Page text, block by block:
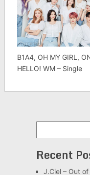
B1A4, OH MY GIRL,
HELLO! WM – Single
Recent
J.Ciel – Out